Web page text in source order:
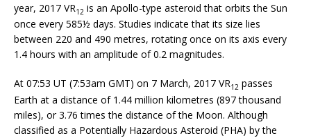
year, 2017 VR12 is an Apollo-type asteroid that orbits the Sun
once every 585½ days. Studies indicate that its size lies
between 220 and 490 metres, rotating once on its axis every
1.4 hours with an amplitude of 0.2 magnitudes.
At 07:53 UT (7:53am GMT) on 7 March, 2017 VR12 passes
Earth at a distance of 1.44 million kilometres (897 thousand
miles), or 3.76 times the distance of the Moon. Although
classified as a Potentially Hazardous Asteroid (PHA) by the